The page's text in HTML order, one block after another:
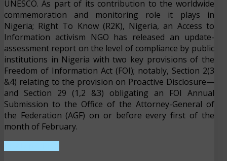
UNESCO. As part of its contribution to the worldwide
commemoration and monitoring role it plays in
Nigeria; Right To Know (R2K), Nigeria, an Access to
Information activism NGO has released an update-
assessment report on the level of compliance by public
institutions in Nigeria with two key provisions of the
Freedom of Information Act (FOI); notably, Section 2(3
&4) relating to the provision on Proactive Disclosure—
and Section 29 (1,2 &3) obligating an FOI Annual
Submission to the Office of the Attorney-General of
the Federation (AGF) on or before every first of the
month of February.